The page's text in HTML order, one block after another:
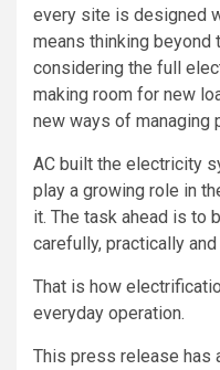
every site is designed
means thinking beyond
considering the full
making room for new
new ways of managing
AC built the electricity
play a growing role in
it. The task ahead is to
carefully, practically
That is how
everyday operation.
This press release has